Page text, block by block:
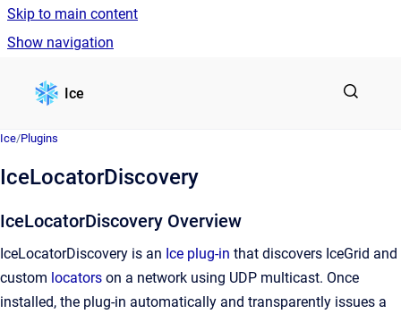
Skip to main content
Show navigation
Ice
Ice/Plugins
IceLocatorDiscovery
IceLocatorDiscovery Overview
IceLocatorDiscovery is an Ice plug-in that discovers IceGrid and
custom locators on a network using UDP multicast. Once
installed, the plug-in automatically and transparently issues a